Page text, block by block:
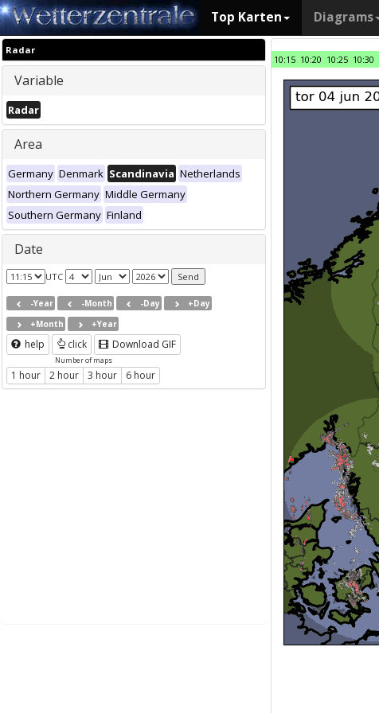
Top Karten Diagrams
Radar
Variable
Radar
Area
Germany Denmark Scandinavia Netherlands
Northern Germany Middle Germany
Southern Germany Finland
Date
UTC
-Year -Month -Day
+Day
+Month
+Year
help click Download GIF
Number of maps
1 hour 2 hour 3 hour 6 hour
10:15 10:20 10:25 10:30